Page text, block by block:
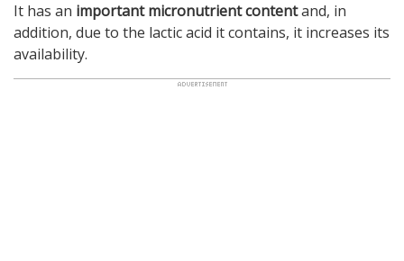
It has an important micronutrient contentand, in
addition, due to the lactic acid it contains, it increases its
availability.